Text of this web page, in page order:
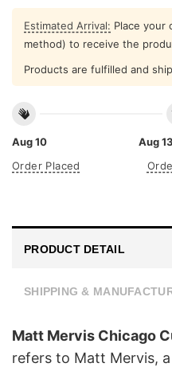
Estimated Arrival: Place your
method) to receive the
Products are fulfilled and
Aug 10
Order Placed
Aug
PRODUCT DETAIL
SHIPPING &
Matt Mervis Chicago
refers to Matt Mervis,